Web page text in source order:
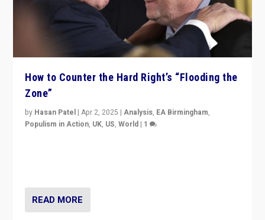
How to Counter the Hard Right’s “Flooding the
Zone”
by Hasan Patel |Apr 2, 2025 |Analysis, EA Birmingham,
Populism in Action, UK, US,World | 1
READ MORE